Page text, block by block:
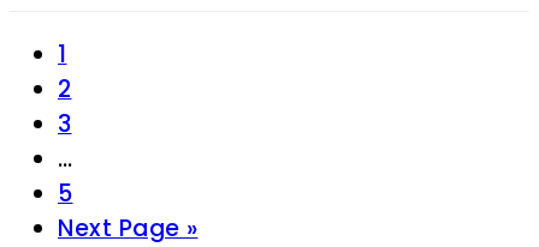
Page
1
Page
2
Page
3
Interim
pages
omitted
…
Page
5
Go
Next Page »